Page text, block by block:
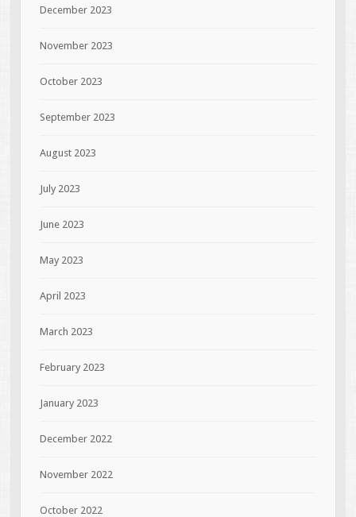
December 2023
November 2023
October 2023
September 2023
August 2023
July 2023
June 2023
May 2023
April 2023
March 2023
February 2023
January 2023
December 2022
November 2022
October 2022